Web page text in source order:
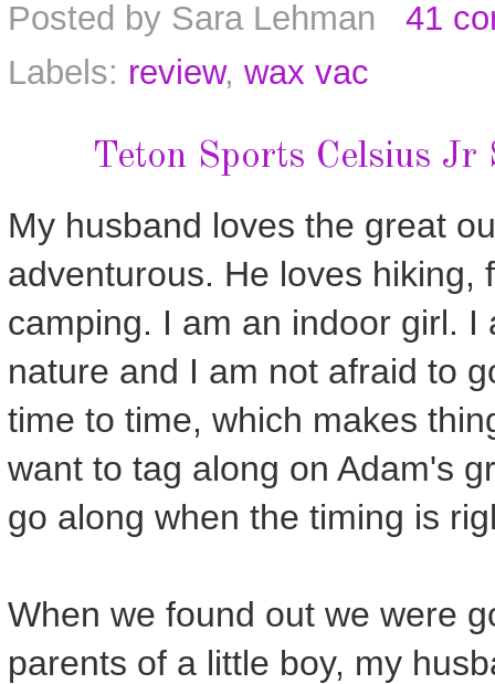
Posted by Sara Lehman
41
Labels: review, wax vac
Teton Sports Celsius Jr
My husband loves the great
adventurous. He loves hiking,
camping. I am an indoor girl.
nature and I am not afraid to
time to time, which makes
want to tag along on Adam's
go along when the timing is
When we found out we were
parents of a little boy, my